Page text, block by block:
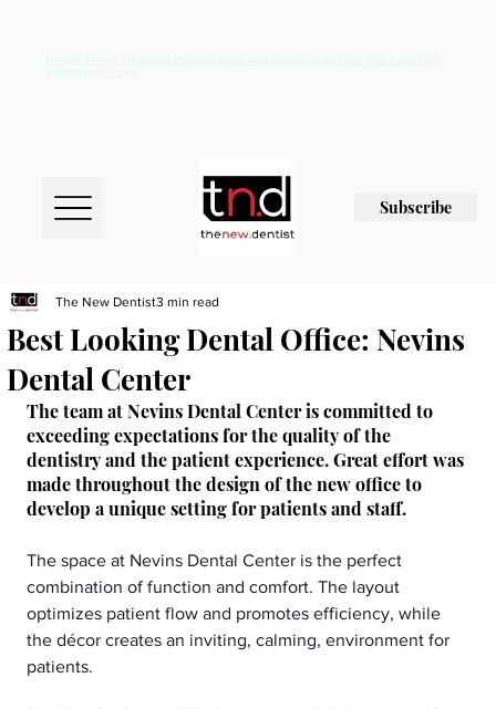
Subscribe
Best Looking Dental Office: Nevins
Dental Center
The New Dentist3 min read
The team at Nevins Dental Center is committed to
exceeding expectations for the quality of the
dentistry and the patient experience. Great effort was
made throughout the design of the new office to
develop a unique setting for patients and staff.
The space at Nevins Dental Center is the perfect
combination of function and comfort. The layout
optimizes patient flow and promotes efficiency, while
the décor creates an inviting, calming, environment for
patients.